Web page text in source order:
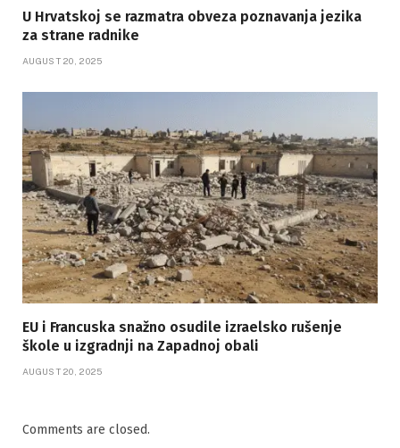
U Hrvatskoj se razmatra obveza poznavanja jezika
za strane radnike
AUGUST 20, 2025
EU i Francuska snažno osudile izraelsko rušenje
škole u izgradnji na Zapadnoj obali
AUGUST 20, 2025
Comments are closed.